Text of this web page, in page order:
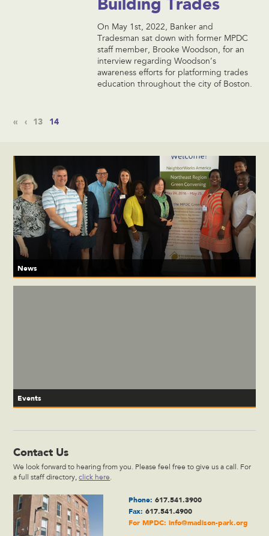
On May 1st, 2022, Banker and
Tradesman sat down with former MPDC
staff member, Brooke Woodson, for an
interview regarding Woodson’s
awareness efforts for platforming trades
education throughout the city of Boston.
« ‹ 13 14
News
Events
Contact Us
We look forward to hearing from you. Please feel free to give us a call. For
a full staff directory,click here.
Phone: 617.541.3900
Fax: 617.541.4900
For MPDC: info@madison-park.org